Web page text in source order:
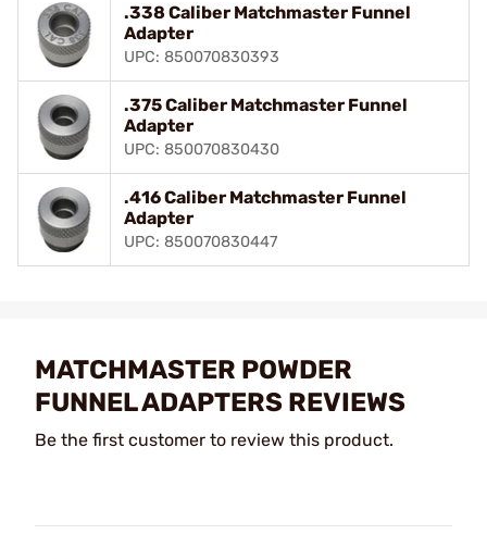
.338 Caliber Matchmaster Funnel
Adapter
UPC: 850070830393
.375 Caliber Matchmaster Funnel
Adapter
UPC: 850070830430
.416 Caliber Matchmaster Funnel
Adapter
UPC: 850070830447
MATCHMASTER POWDER
FUNNEL ADAPTERS REVIEWS
Be the first customer to review this product.